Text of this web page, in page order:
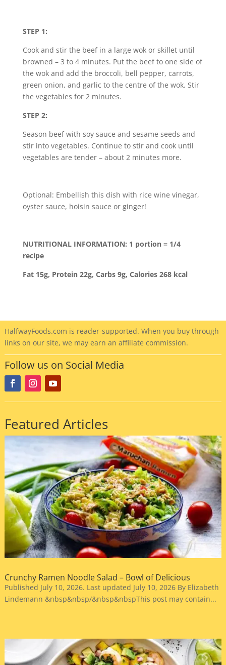
STEP 1:
Cook and stir the beef in a large wok or skillet until
browned – 3 to 4 minutes. Put the beef to one side of
the wok and add the broccoli, bell pepper, carrots,
green onion, and garlic to the centre of the wok. Stir
the vegetables for 2 minutes.
STEP 2:
Season beef with soy sauce and sesame seeds and
stir into vegetables. Continue to stir and cook until
vegetables are tender – about 2 minutes more.
Optional: Embellish this dish with rice wine vinegar,
oyster sauce, hoisin sauce or ginger!
NUTRITIONAL INFORMATION: 1 portion = 1/4
recipe
Fat 15g, Protein 22g, Carbs 9g, Calories 268 kcal
HalfwayFoods.com is reader-supported. When you buy through
links on our site, we may earn an affiliate commission.
Follow us on Social Media
Featured Articles
Crunchy Ramen Noodle Salad – Bowl of Delicious
Published July 10, 2026. Last updated July 10, 2026 By Elizabeth
Lindemann &nbsp&nbsp/&nbsp&nbspThis post may contain...